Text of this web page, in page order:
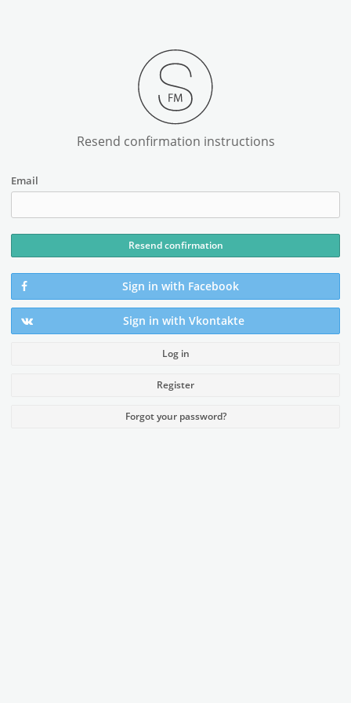
Resend confirmation instructions
Email
Sign in with Facebook
Sign in with Vkontakte
Log in
Register
Forgot your password?